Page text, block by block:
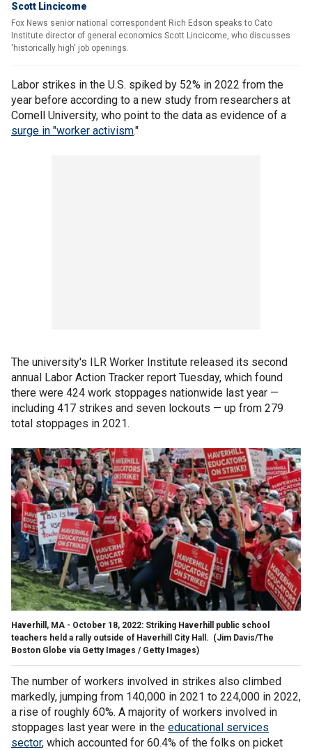
Scott Lincicome
Fox News senior national correspondent Rich Edson speaks to Cato
Institute director of general economics Scott Lincicome, who discusses
'historically high' job openings.
Labor strikes in the U.S. spiked by 52% in 2022 from the
year before according to a new study from researchers at
Cornell University, who point to the data as evidence of a
surge in "worker activism."
The university's ILR Worker Institute released its second
annual Labor Action Tracker report Tuesday, which found
there were 424 work stoppages nationwide last year —
including 417 strikes and seven lockouts — up from 279
total stoppages in 2021.
Haverhill, MA - October 18, 2022: Striking Haverhill public school
teachers held a rally outside of Haverhill City Hall. (Jim Davis/The
Boston Globe via Getty Images / Getty Images)
The number of workers involved in strikes also climbed
markedly, jumping from 140,000 in 2021 to 224,000 in 2022,
a rise of roughly 60%. A majority of workers involved in
stoppages last year were in the educational services
sector, which accounted for 60.4% of the folks on picket